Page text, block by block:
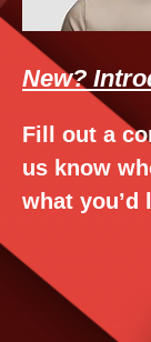
New?
Fill out a
us know
what you’d